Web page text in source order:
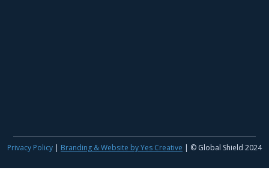
Privacy Policy | Branding & Website by Yes Creative | © Global Shield 2024